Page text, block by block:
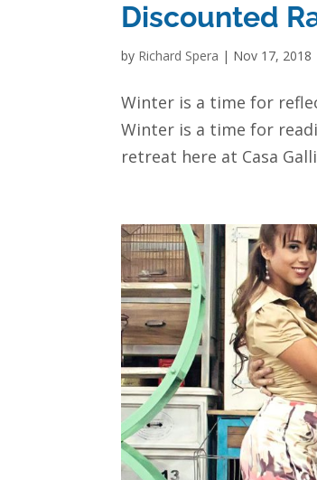
Discounted
by Richard Spera | Nov 17, 2018
Winter is a time for
Winter is a time for
retreat here at Casa